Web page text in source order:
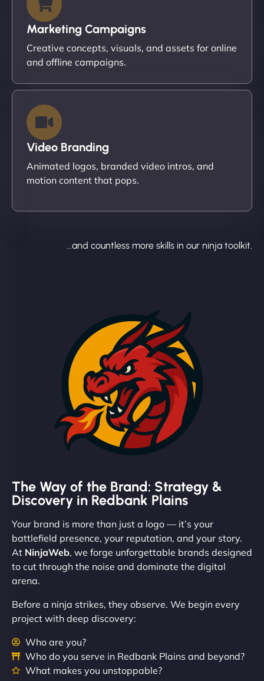
Marketing Campaigns
Creative concepts, visuals, and assets for online
and offline campaigns.
Video Branding
Animated logos, branded video intros, and
motion content that pops.
...and countless more skills in our ninja toolkit.
The Way of the Brand: Strategy &
Discovery in Redbank Plains
Your brand is more than just a logo — it’s your
battlefield presence, your reputation, and your story.
At NinjaWeb, we forge unforgettable brands designed
to cut through the noise and dominate the digital
arena.
Before a ninja strikes, they observe. We begin every
project with deep discovery:
Who are you?
Who do you serve in Redbank Plains and beyond?
What makes you unstoppable?